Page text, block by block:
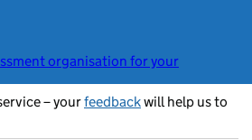
organisation for your
– yourfeedbackwill help us to